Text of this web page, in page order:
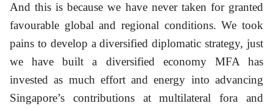
And this is because we have never taken for granted
favourable global and regional conditions. We took
pains to develop a diversified diplomatic strategy, just
we have built a diversified economy MFA has
invested as much effort and energy into advancing
Singapore’s contributions at multilateral fora and